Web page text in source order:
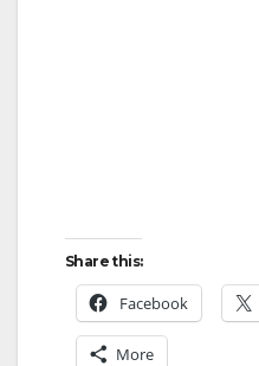
Share this:
Facebook
More